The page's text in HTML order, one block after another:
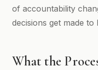
of accountability
decisions get made
What the